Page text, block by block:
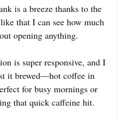
is a breeze thanks to the
that I can see how much
opening anything.
is super responsive, and I
it brewed—hot coffee in
for busy mornings or
that quick caffeine hit.